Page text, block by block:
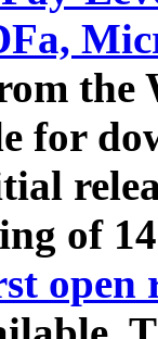
for
of
open